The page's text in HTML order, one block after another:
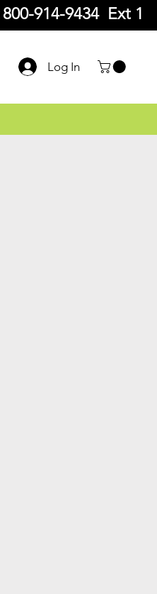
800-914-9434 Ext 1
Log In